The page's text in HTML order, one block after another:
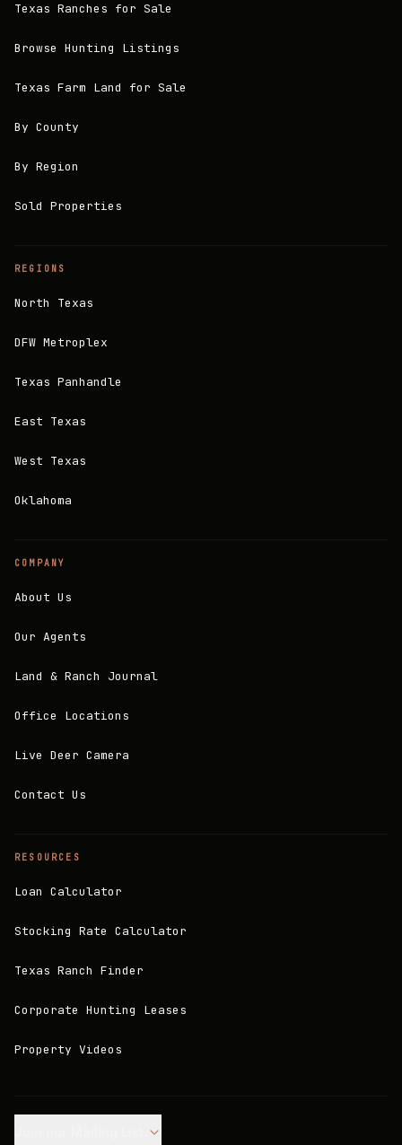
Texas Ranches for Sale
Browse Hunting Listings
Texas Farm Land for Sale
By County
By Region
Sold Properties
REGIONS
North Texas
DFW Metroplex
Texas Panhandle
East Texas
West Texas
Oklahoma
COMPANY
About Us
Our Agents
Land & Ranch Journal
Office Locations
Live Deer Camera
Contact Us
RESOURCES
Loan Calculator
Stocking Rate Calculator
Texas Ranch Finder
Corporate Hunting Leases
Property Videos